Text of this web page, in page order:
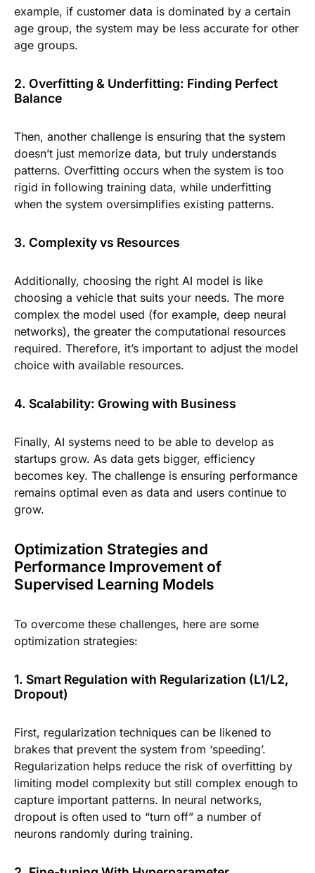
example, if customer data is dominated by a certain
age group, the system may be less accurate for other
age groups.
2. Overfitting & Underfitting: Finding Perfect
Balance
Then, another challenge is ensuring that the system
doesn’t just memorize data, but truly understands
patterns. Overfitting occurs when the system is too
rigid in following training data, while underfitting
when the system oversimplifies existing patterns.
3. Complexity vs Resources
Additionally, choosing the right AI model is like
choosing a vehicle that suits your needs. The more
complex the model used (for example, deep neural
networks), the greater the computational resources
required. Therefore, it’s important to adjust the model
choice with available resources.
4. Scalability: Growing with Business
Finally, AI systems need to be able to develop as
startups grow. As data gets bigger, efficiency
becomes key. The challenge is ensuring performance
remains optimal even as data and users continue to
grow.
Optimization Strategies and
Performance Improvement of
Supervised Learning Models
To overcome these challenges, here are some
optimization strategies:
1. Smart Regulation with Regularization (L1/L2,
Dropout)
First, regularization techniques can be likened to
brakes that prevent the system from ‘speeding’.
Regularization helps reduce the risk of overfitting by
limiting model complexity but still complex enough to
capture important patterns. In neural networks,
dropout is often used to “turn off” a number of
neurons randomly during training.